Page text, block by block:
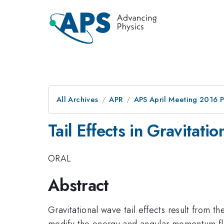
All Archives APR APS April Meeting 2016
Tail Effects in
ORAL
Abstract
Gravitational wave tail effects result from